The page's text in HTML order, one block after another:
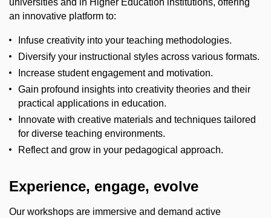
an innovative platform to:
Infuse creativity into your teaching methodologies.
Diversify your instructional styles across various formats.
Increase student engagement and motivation.
Gain profound insights into creativity theories and their
practical applications in education.
Innovate with creative materials and techniques tailored
for diverse teaching environments.
Reflect and grow in your pedagogical approach.
Experience, engage, evolve
Our workshops are immersive and demand active